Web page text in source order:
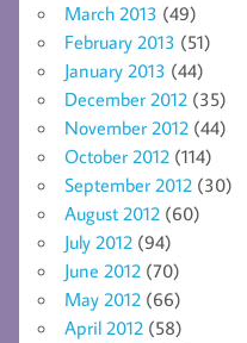
March 2013 (49)
February 2013 (51)
January 2013 (44)
December 2012 (35)
November 2012 (44)
October 2012 (114)
September 2012 (30)
August 2012 (60)
July 2012 (94)
June 2012 (70)
May 2012 (66)
April 2012 (58)